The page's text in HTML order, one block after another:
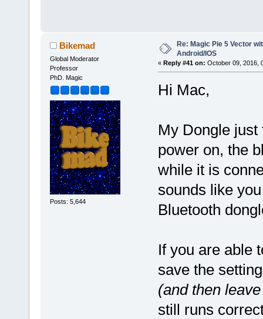
Bikemad
Global Moderator
Professor
PhD. Magic
Posts: 5,644
Re: Magic Pie 5 Vector
Android/IOS
« Reply #41 on: October 09, 2016,
Hi Mac,
My Dongle
power on, the
while it is
sounds like
Bluetooth
If you are able
save the
(and then
still runs